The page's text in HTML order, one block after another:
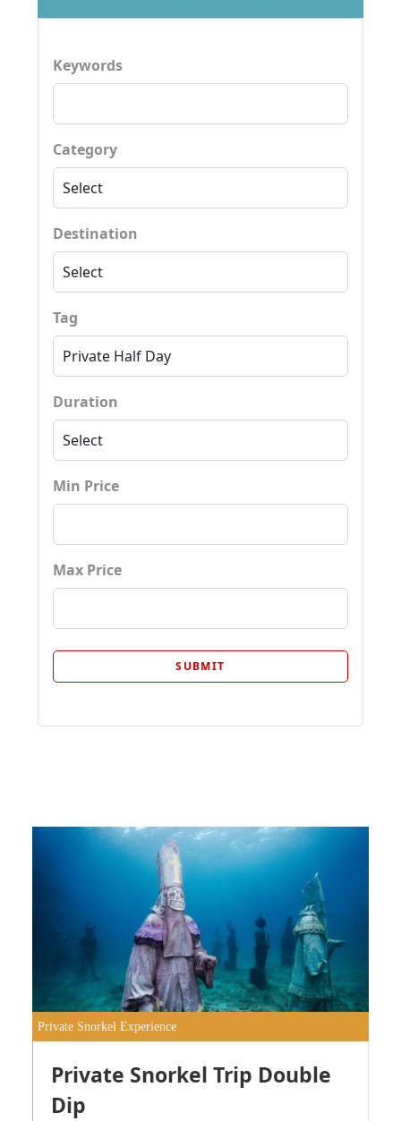
Keywords
Category
Destination
Tag
Duration
Min Price
Max Price
Private Snorkel Experience
Private Snorkel Trip Double
Dip